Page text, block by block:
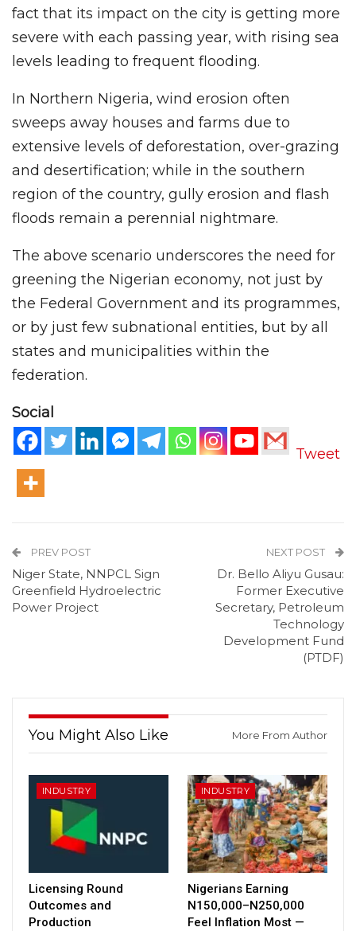
fact that its impact on the city is getting more
severe with each passing year, with rising sea
levels leading to frequent flooding.
In Northern Nigeria, wind erosion often
sweeps away houses and farms due to
extensive levels of deforestation, over-grazing
and desertification; while in the southern
region of the country, gully erosion and flash
floods remain a perennial nightmare.
The above scenario underscores the need for
greening the Nigerian economy, not just by
the Federal Government and its programmes,
or by just few subnational entities, but by all
states and municipalities within the
federation.
Social
Tweet
PREV POST
Niger State, NNPCL Sign
Greenfield Hydroelectric
Power Project
NEXT POST
Dr. Bello Aliyu Gusau:
Former Executive
Secretary, Petroleum
Technology
Development Fund
(PTDF)
You Might Also Like More From Author
INDUSTRY
Licensing Round
Outcomes and
Production
INDUSTRY
Nigerians Earning
N150,000–N250,000
Feel Inflation Most —